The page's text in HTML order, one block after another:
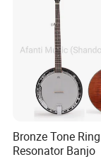
Bronze Tone
Resonator Banjo